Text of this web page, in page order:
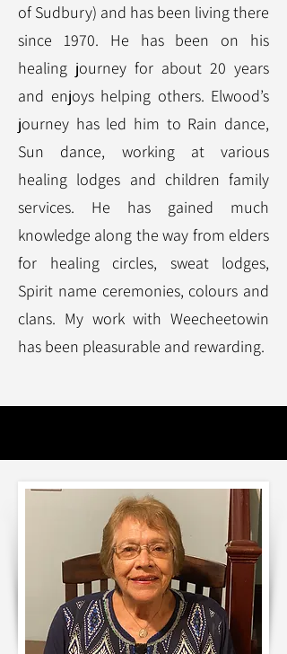
of Sudbury) and has been living there
since 1970. He has been on his
healing journey for about 20 years
and enjoys helping others. Elwood’s
journey has led him to Rain dance,
Sun dance, working at various
healing lodges and children family
services. He has gained much
knowledge along the way from elders
for healing circles, sweat lodges,
Spirit name ceremonies, colours and
clans. My work with Weecheetowin
has been pleasurable and rewarding.